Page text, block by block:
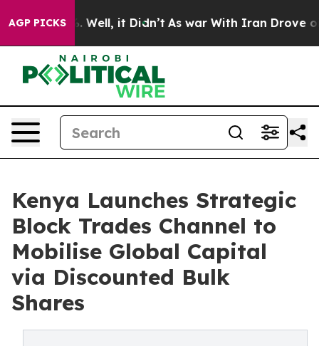
AGP PICKS
40%. Well, it Didn’t As war With Iran Drove oil
Kenya Launches Strategic
Block Trades Channel to
Mobilise Global Capital
via Discounted Bulk
Shares